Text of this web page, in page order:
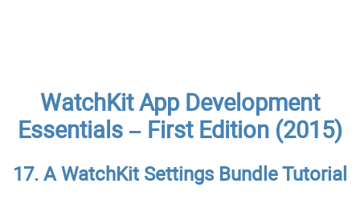
WatchKit App Development
Essentials – First Edition (2015)
17. A WatchKit Settings Bundle Tutorial